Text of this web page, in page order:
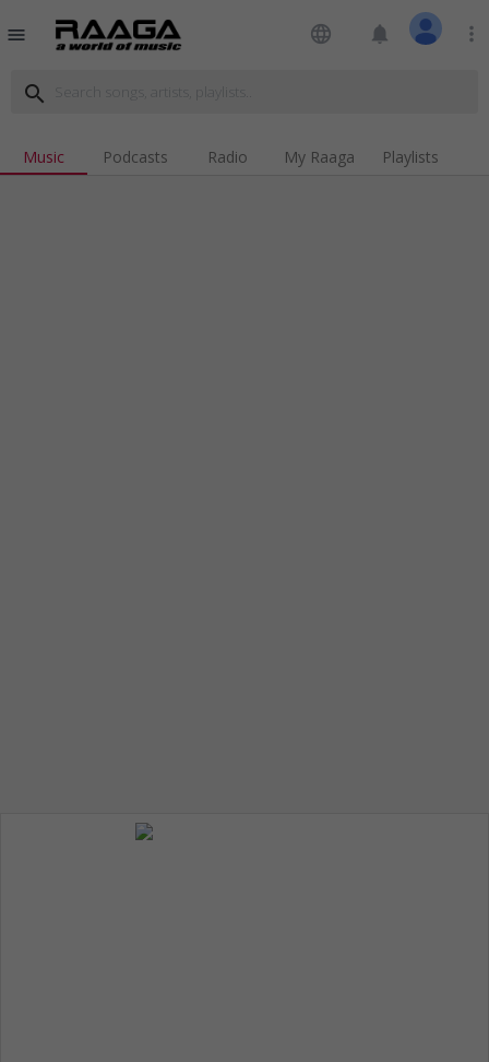
menu language notifications more_vert
search
Music Podcasts Radio My Raaga Playlists